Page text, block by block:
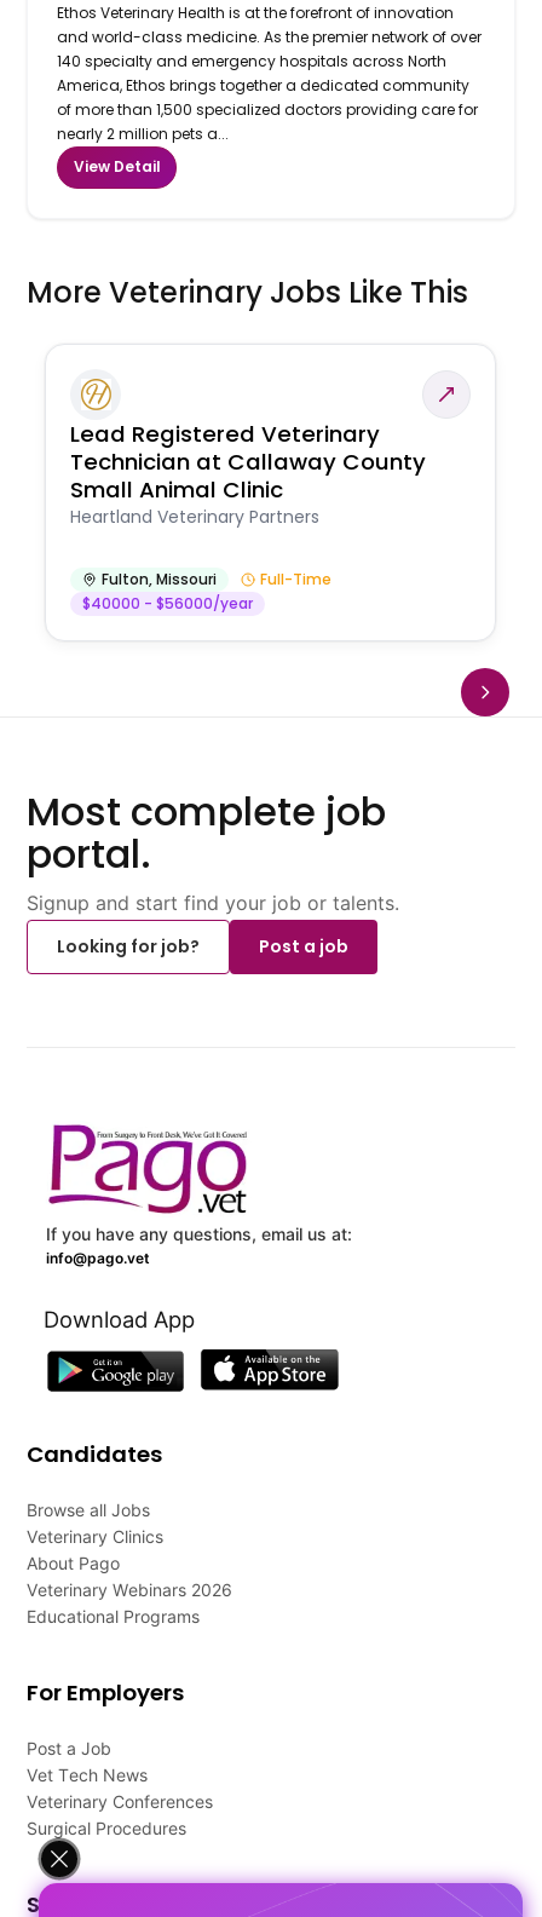
Ethos Veterinary Health is at the forefront of innovation
and world-class medicine. As the premier network of over
140 specialty and emergency hospitals across North
America, Ethos brings together a dedicated community
of more than 1,500 specialized doctors providing care for
nearly 2 million pets a...
View Detail
More Veterinary Jobs Like This
Lead Registered Veterinary
Technician at Callaway County
Small Animal Clinic
Heartland Veterinary Partners
Fulton,Missouri
Full-Time
$40000 - $56000/year
Most complete job
portal.
Signup and start find your job or talents.
Looking for job?
Post a job
If you have any questions, email us at:
info@pago.vet
Download App
Candidates
Browse all Jobs
Veterinary Clinics
About Pago
Veterinary Webinars 2026
Educational Programs
For Employers
Post a Job
Vet Tech News
Veterinary Conferences
Surgical Procedures
Support